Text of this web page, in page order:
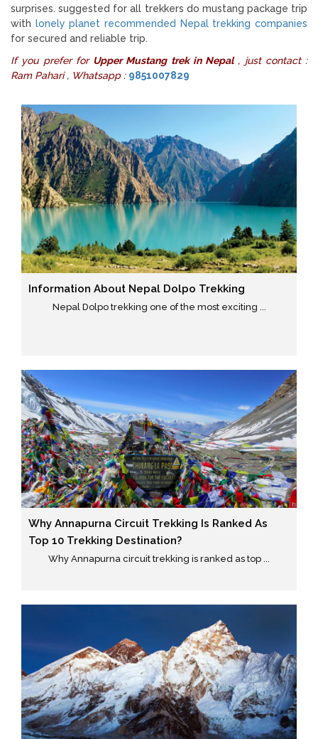
surprises. suggested for all trekkers do mustang package trip
with lonely planet recommended Nepal trekking companies
for secured and reliable trip.
If you prefer for Upper Mustang trek in Nepal, just contact :
Ram Pahari , Whatsapp : 9851007829
Information About Nepal Dolpo Trekking
Nepal Dolpo trekking one of the most exciting ...
Why Annapurna Circuit Trekking Is Ranked As
Top 10 Trekking Destination?
Why Annapurna circuit trekking is ranked as top ...